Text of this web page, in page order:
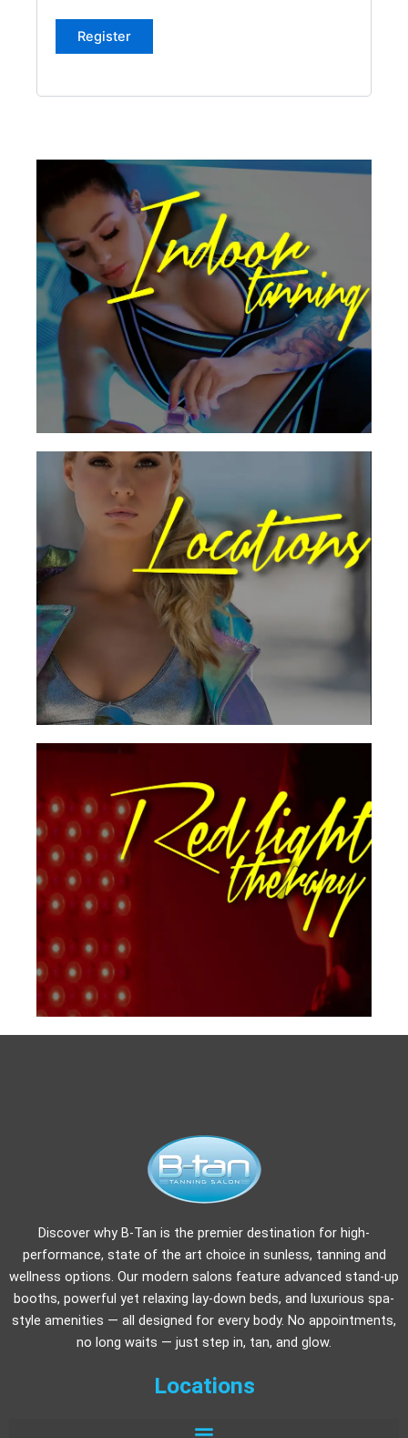
Register
Our B-Tan designed, high-performance
tanning booths bring the results you want
when it comes to the flawless tan!
Indoor Tanning
Visit An Award Winning
Location Today
All B-Tan Locations offers state of the art
equipment, luxurious decor, & quality
products.
See Locations
Red light therapy utilizes an infrared light also
stimulates the production of ATP, an
essential energy source used in body tissues
that promotes rapid healing.
Discover why B-Tan is the premier destination for high-
performance, state of the art choice in sunless, tanning and
wellness options. Our modern salons feature advanced stand-up
booths, powerful yet relaxing lay-down beds, and luxurious spa-
style amenities — all designed for every body. No appointments,
no long waits — just step in, tan, and glow.
Locations